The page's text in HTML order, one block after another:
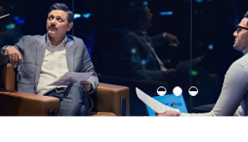
mobile apps. From ERP to ecommerce, Build
innovation for every industry.